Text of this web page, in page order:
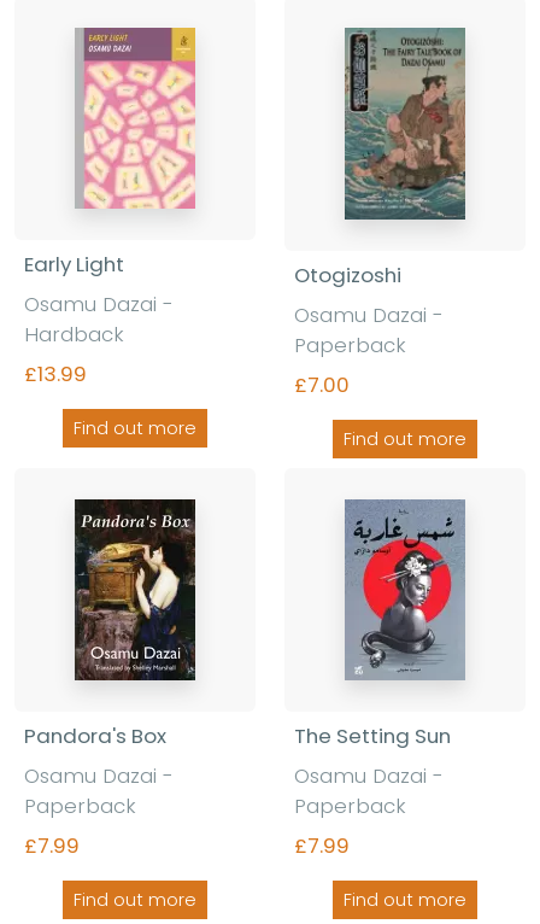
Early Light
Osamu Dazai -
Hardback
£13.99
Find out more
Otogizoshi
Osamu Dazai -
Paperback
£7.00
Find out more
Pandora's Box
Osamu Dazai -
Paperback
£7.99
Find out more
The Setting Sun
Osamu Dazai -
Paperback
£7.99
Find out more